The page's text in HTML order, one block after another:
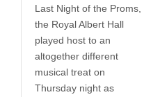
Last Night of the Proms,
the Royal Albert Hall
played host to an
altogether different
musical treat on
Thursday night as